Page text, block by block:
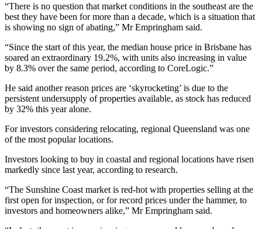
“There is no question that market conditions in the southeast are the
best they have been for more than a decade, which is a situation that
is showing no sign of abating,” Mr Empringham said.
“Since the start of this year, the median house price in Brisbane has
soared an extraordinary 19.2%, with units also increasing in value
by 8.3% over the same period, according to CoreLogic.”
He said another reason prices are ‘skyrocketing’ is due to the
persistent undersupply of properties available, as stock has reduced
by 32% this year alone.
For investors considering relocating, regional Queensland was one
of the most popular locations.
Investors looking to buy in coastal and regional locations have risen
markedly since last year, according to research.
“The Sunshine Coast market is red-hot with properties selling at the
first open for inspection, or for record prices under the hammer, to
investors and homeowners alike,” Mr Empringham said.